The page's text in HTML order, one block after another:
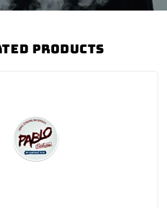
Products